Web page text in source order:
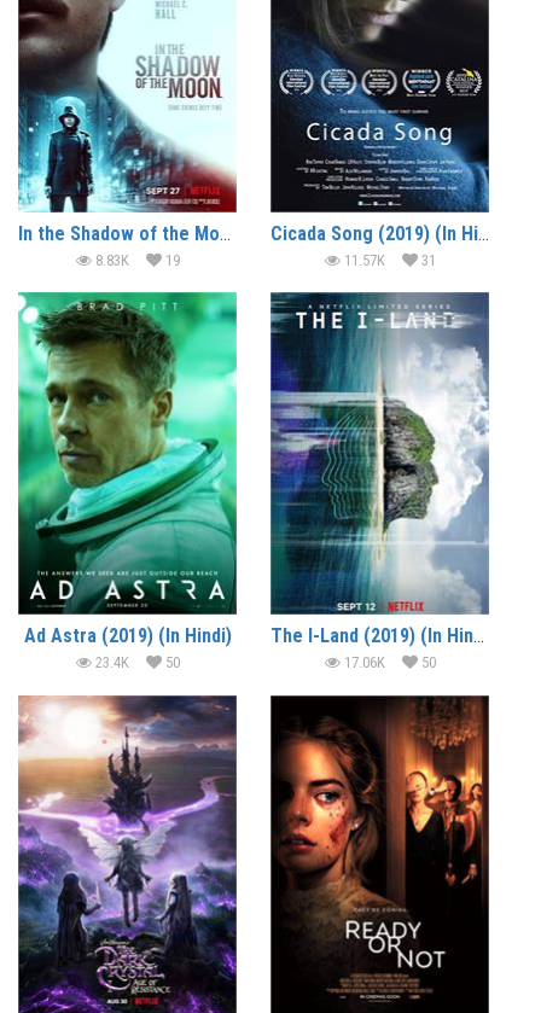
In the Shadow of the Moon (2019) (In Hindi)
8.83K 19
Cicada Song (2019) (In Hindi)
11.57K 31
Ad Astra (2019) (In Hindi)
23.4K 50
The I-Land (2019) (In Hindi)
17.06K 50